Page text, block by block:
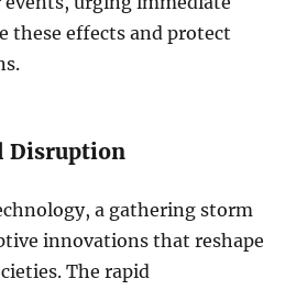
these effects and protect
Disruption
a gathering storm
innovations that reshape
The rapid